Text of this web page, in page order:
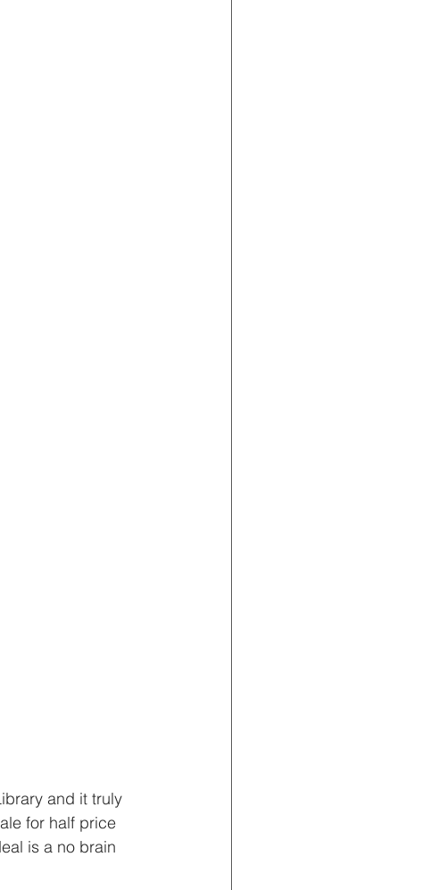
and it truly
for half price
is a no brain